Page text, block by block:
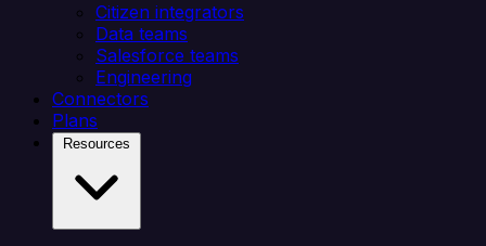
Citizen integrators
Data teams
Salesforce teams
Engineering
Connectors
Plans